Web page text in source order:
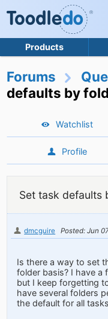
Products
Forums
defaults by
Watchlist
Profile
Set task defaults
dmcguire Posted: Jun
Is there a way to set
folder basis? I have a
but I keep forgetting
have several folders
the default for all